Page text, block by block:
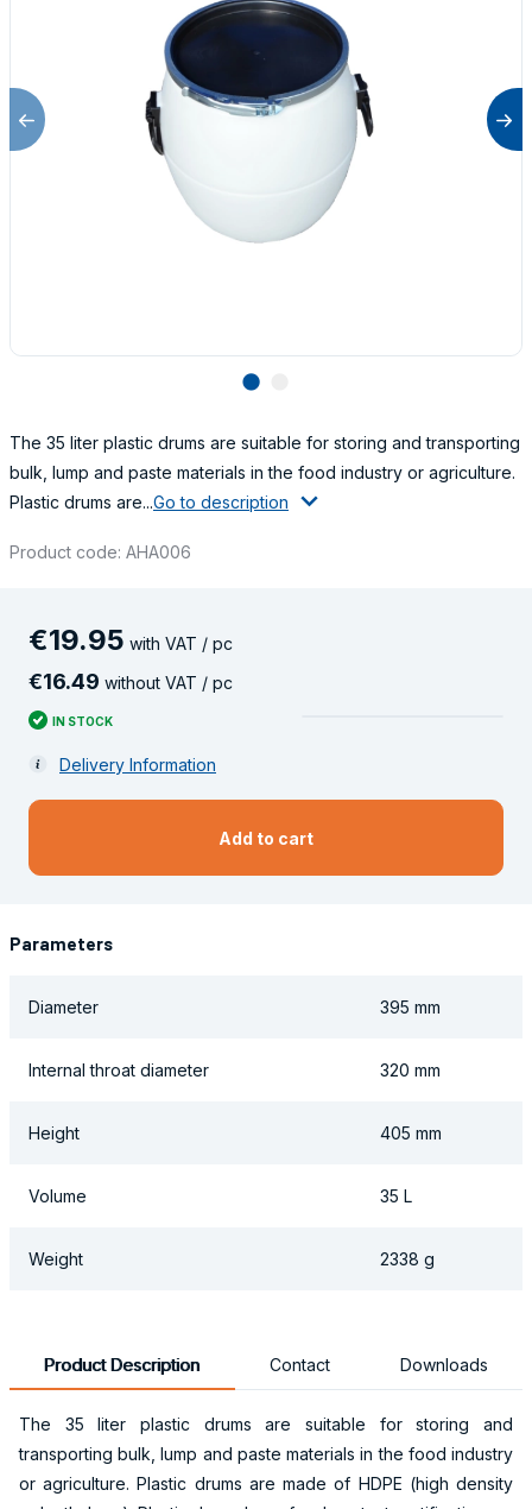
lens
The 35 liter plastic drums are suitable for storing and transporting
bulk, lump and paste materials in the food industry or agriculture.
Plastic drums are...Go to description
Product code: AHA006
€19.95 with VAT / pc
€16.49 without VAT / pc
IN STOCK
Delivery Information
Add to cart
Parameters
Diameter 395 mm
Internal throat diameter 320 mm
Height 405 mm
Volume 35 L
Weight 2338 g
Product Description Contact Downloads
The 35 liter plastic drums are suitable for storing and
transporting bulk, lump and paste materials in the food industry
or agriculture. Plastic drums are made of HDPE (high density